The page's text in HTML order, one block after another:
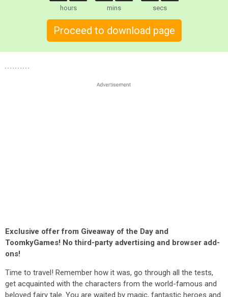
hours mins secs
Proceed to download page
Exclusive offer from Giveaway of the Day and
ToomkyGames! No third-party advertising and browser add-
ons!
Time to travel! Remember how it was, go through all the tests,
get acquainted with the characters from the world-famous and
beloved fairy tale. You are waited by magic, fantastic heroes and